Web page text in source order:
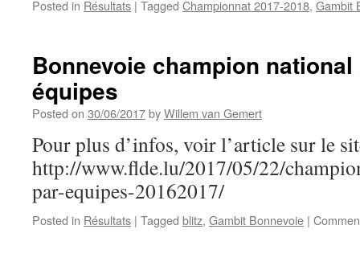
Posted in Résultats | Tagged Championnat 2017-2018, Gambit
Bonnevoie champion
équipes
Posted on 30/06/2017byWillem van Gemert
Pour plus d’infos, voir l’article sur le
http://www.flde.lu/2017/05/22/
par-equipes-20162017/
Posted in Résultats | Tagged blitz, Gambit Bonnevoie |